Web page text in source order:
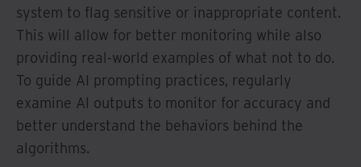
system to flag sensitive or inappropriate content.
This will allow for better monitoring while also
providing real-world examples of what not to do.
To guide AI prompting practices, regularly
examine AI outputs to monitor for accuracy and
better understand the behaviors behind the
algorithms.